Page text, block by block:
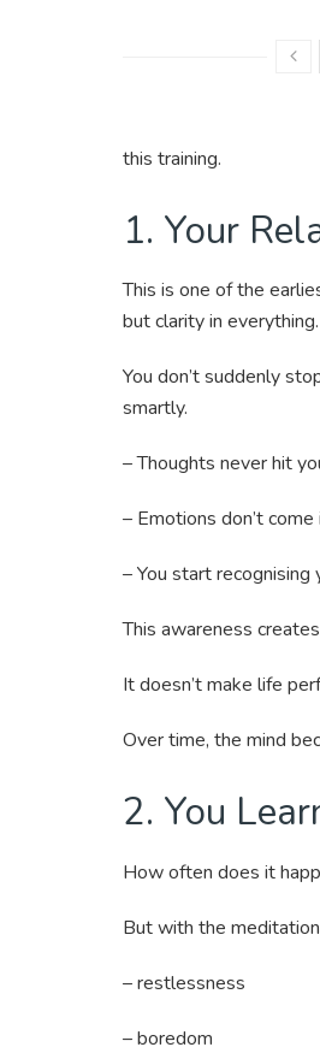
this training.
1. Your
This is one of the
but clarity in everything.
You don’t suddenly
smartly.
– Thoughts never hit
– Emotions don’t
– You start
This awareness
It doesn’t make life
Over time, the mind
2. You
How often does it
But with the
– restlessness
– boredom